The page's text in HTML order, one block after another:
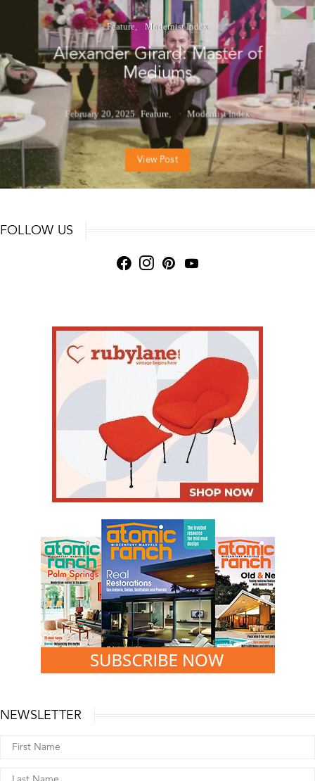
Feature Modernist Index
Alexander Girard: Master of
Mediums
February 20, 2025 Feature Modernist Index
View Post
FOLLOW US
NEWSLETTER